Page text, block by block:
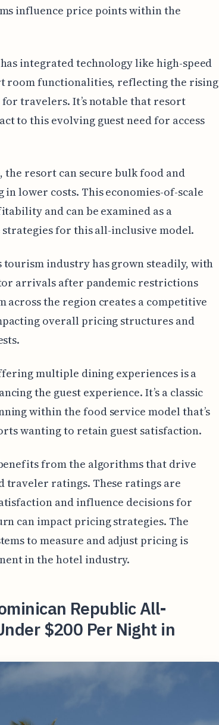
influence price points within the
integrated technology like high-speed
room functionalities, reflecting the rising
travelers. It’s notable that resort
to this evolving guest need for access
the resort can secure bulk food and
lower costs. This economies-of-scale
and can be examined as a
for this all-inclusive model.
tourism industry has grown steadily, with
arrivals after pandemic restrictions
across the region creates a competitive
overall pricing structures and
multiple dining experiences is a
the guest experience. It’s a classic
within the food service model that’s
wanting to retain guest satisfaction.
from the algorithms that drive
traveler ratings. These ratings are
and influence decisions for
can impact pricing strategies. The
to measure and adjust pricing is
in the hotel industry.
Republic All-
$200 Per Night in